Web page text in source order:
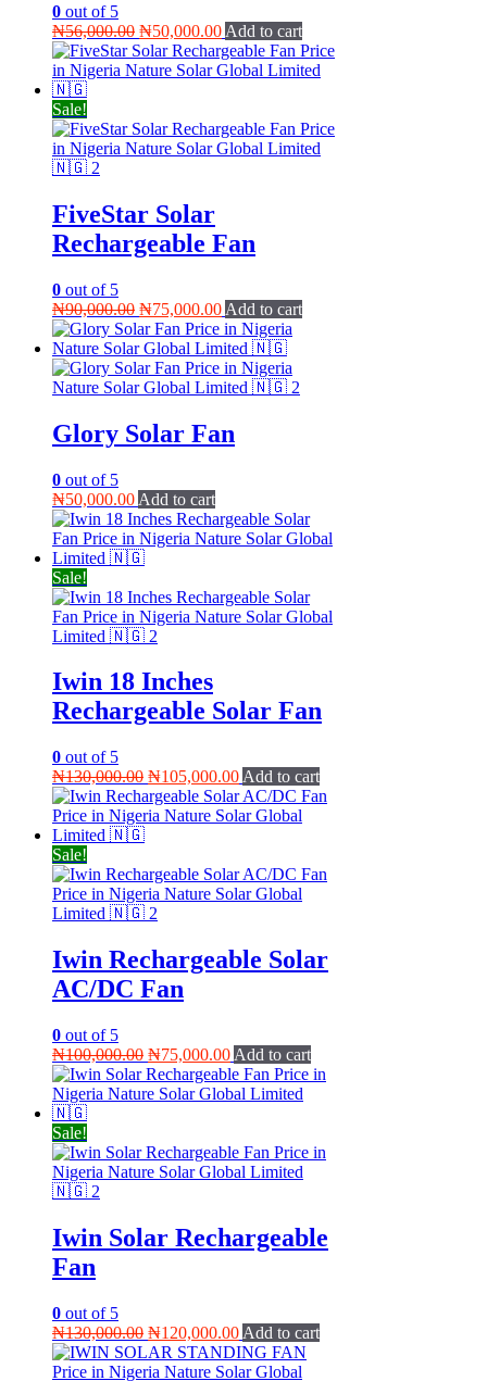
0 out of 5
₦56,000.00 Original
price
was:
₦50,000.00Current
price
is:
Add to cart
Sale!
FiveStar Solar
Rechargeable Fan
0 out of 5
₦90,000.00 Original
price
was:
₦90,000.00.
₦75,000.00Current
price
is:
₦75,000.00.
Add to cart
Glory Solar Fan
0 out of 5
₦50,000.00 Add to cart
Sale!
Iwin 18 Inches
Rechargeable Solar Fan
0 out of 5
₦130,000.00 Original
price
was:
₦105,000.00Current
price
is:
Add to cart
Sale!
Iwin Rechargeable Solar
AC/DC Fan
0 out of 5
₦100,000.00 Original
price
was:
₦75,000.00Current
price
is:
Add to cart
Sale!
Iwin Solar Rechargeable
Fan
0 out of 5
₦130,000.00 Original
price
was:
₦120,000.00Current
price
is:
Add to cart